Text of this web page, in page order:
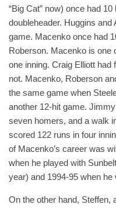
“Big Cat” now) once had
doubleheader. Huggins
game. Macenko once had
Roberson. Macenko is one
one inning. Craig Elliott had
not. Macenko, Roberson
the same game when
another 12-hit game.
seven homers, and a walk
scored 122 runs in four
of Macenko’s career was
when he played with
year) and 1994-95 when he
On the other hand, Steffen,